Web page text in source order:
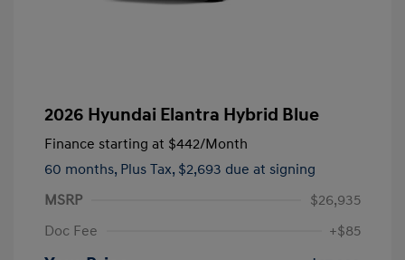
2026 Hyundai Elantra Hybrid Blue
Finance starting at $442/Month
60 months, Plus Tax, $2,693 due at signing
MSRP
$26,935
Doc Fee
+$85